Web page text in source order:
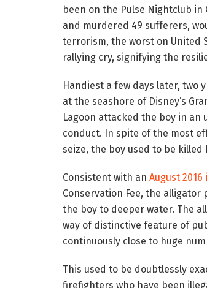
been on the Pulse Nightclub
and murdered 49 sufferers,
terrorism, the worst on United
rallying cry, signifying the
Handiest a few days later, two
at the seashore of Disney’s
Lagoon attacked the boy in
conduct. In spite of the most
seize, the boy used to be
Consistent with an August
Conservation Fee, the
the boy to deeper water. The
way of distinctive feature of
continuously close to huge
This used to be doubtlessly
firefighters who have been